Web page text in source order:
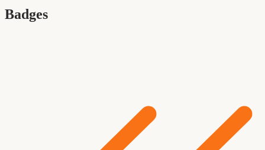
Badges